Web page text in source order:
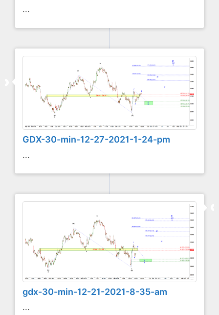
...
GDX-30-min-12-27-2021-1-24-pm
...
gdx-30-min-12-21-2021-8-35-am
...